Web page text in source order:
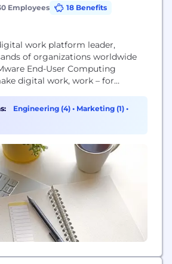
Employees
18 Benefits
work platform leader,
of organizations worldwide
End-User Computing
digital work, work – for
offs. Instead, a seamlessly
experience that
comprehensive digital work
Engineering (4) • Marketing (1) •